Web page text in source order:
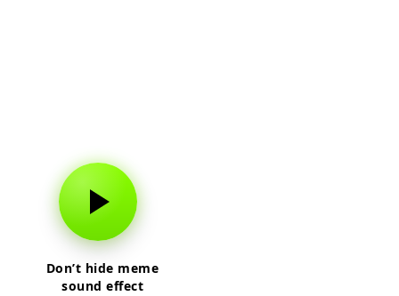
Don’t hide meme
sound effect